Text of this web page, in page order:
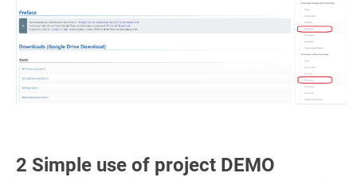
2 Simple use of project DEMO